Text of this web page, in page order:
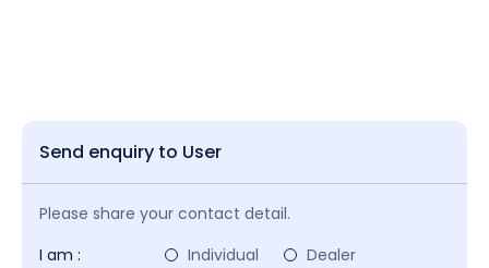
Send enquiry to User
Please share your contact detail.
I am :
Individual
Dealer